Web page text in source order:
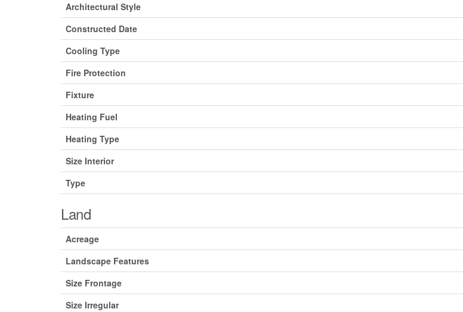
Architectural Style
Constructed Date
Cooling Type
Fire Protection
Fixture
Heating Fuel
Heating Type
Size Interior
Type
Land
Acreage
Landscape Features
Size Frontage
Size Irregular